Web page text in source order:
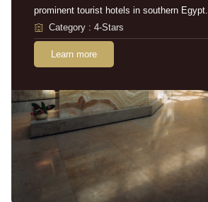
prominent tourist hotels in southern Egypt.
Category : 4-Stars
Learn more